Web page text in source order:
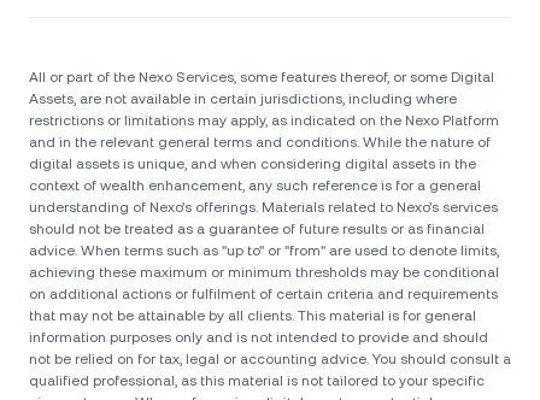
All or part of the Nexo Services, some features thereof, or some Digital
Assets, are not available in certain jurisdictions, including where
restrictions or limitations may apply, as indicated on the Nexo Platform
and in the relevant general terms and conditions. While the nature of
digital assets is unique, and when considering digital assets in the
context of wealth enhancement, any such reference is for a general
understanding of Nexo’s offerings. Materials related to Nexo’s services
should not be treated as a guarantee of future results or as financial
advice. When terms such as "up to" or "from" are used to denote limits,
achieving these maximum or minimum thresholds may be conditional
on additional actions or fulfilment of certain criteria and requirements
that may not be attainable by all clients. Тhis material is for general
information purposes only and is not intended to provide and should
not be relied on for tax, legal or accounting advice. You should consult a
qualified professional, as this material is not tailored to your specific